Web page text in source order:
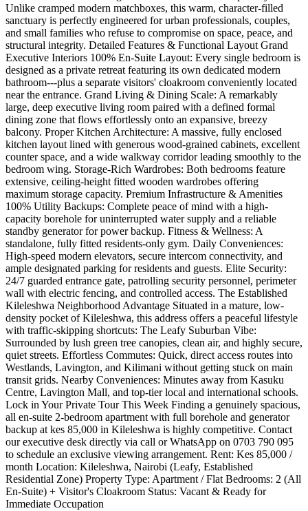
Unlike cramped modern matchboxes, this warm, character-filled
sanctuary is perfectly engineered for urban professionals, couples,
and small families who refuse to compromise on space, peace, and
structural integrity. Detailed Features & Functional Layout Grand
Executive Interiors 100% En-Suite Layout: Every single bedroom is
designed as a private retreat featuring its own dedicated modern
bathroom---plus a separate visitors' cloakroom conveniently located
near the entrance. Grand Living & Dining Scale: A remarkably
large, deep executive living room paired with a defined formal
dining zone that flows effortlessly onto an expansive, breezy
balcony. Proper Kitchen Architecture: A massive, fully enclosed
kitchen layout lined with generous wood-grained cabinets, excellent
counter space, and a wide walkway corridor leading smoothly to the
bedroom wing. Storage-Rich Wardrobes: Both bedrooms feature
extensive, ceiling-height fitted wooden wardrobes offering
maximum storage capacity. Premium Infrastructure & Amenities
100% Utility Backups: Complete peace of mind with a high-
capacity borehole for uninterrupted water supply and a reliable
standby generator for power backup. Fitness & Wellness: A
standalone, fully fitted residents-only gym. Daily Conveniences:
High-speed modern elevators, secure intercom connectivity, and
ample designated parking for residents and guests. Elite Security:
24/7 guarded entrance gate, patrolling security personnel, perimeter
wall with electric fencing, and controlled access. The Established
Kileleshwa Neighborhood Advantage Situated in a mature, low-
density pocket of Kileleshwa, this address offers a peaceful lifestyle
with traffic-skipping shortcuts: The Leafy Suburban Vibe:
Surrounded by lush green tree canopies, clean air, and highly secure,
quiet streets. Effortless Commutes: Quick, direct access routes into
Westlands, Lavington, and Kilimani without getting stuck on main
transit grids. Nearby Conveniences: Minutes away from Kasuku
Centre, Lavington Mall, and top-tier local and international schools.
Lock in Your Private Tour This Week Finding a genuinely spacious,
all en-suite 2-bedroom apartment with full borehole and generator
backup at kes 85,000 in Kileleshwa is highly competitive. Contact
our executive desk directly via call or WhatsApp on 0703 790 095
to schedule an exclusive viewing arrangement. Rent: Kes 85,000 /
month Location: Kileleshwa, Nairobi (Leafy, Established
Residential Zone) Property Type: Apartment / Flat Bedrooms: 2 (All
En-Suite) + Visitor's Cloakroom Status: Vacant & Ready for
Immediate Occupation